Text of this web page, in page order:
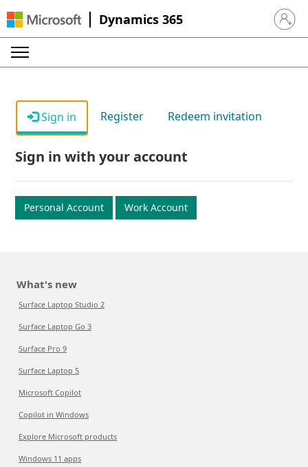
Dynamics 365 Sign in
Sign in Register Redeem invitation
Sign in with your account
Personal Account Work Account
What's new
Surface Laptop Studio 2
Surface Laptop Go 3
Surface Pro 9
Surface Laptop 5
Microsoft Copilot
Copilot in Windows
Explore Microsoft products
Windows 11 apps